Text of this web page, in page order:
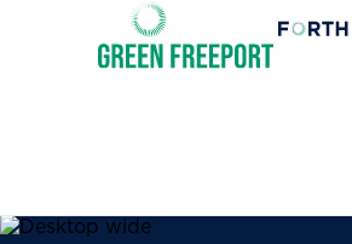
Forth
Green